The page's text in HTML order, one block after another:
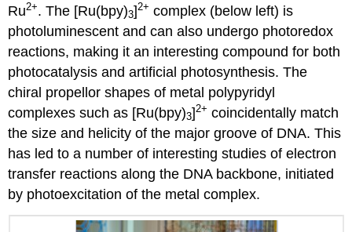
Ru2+. The [Ru(bpy)3]2+ complex (below left) is
photoluminescent and can also undergo photoredox
reactions, making it an interesting compound for both
photocatalysis and artificial photosynthesis. The
chiral propellor shapes of metal polypyridyl
complexes such as [Ru(bpy)3]2+ coincidentally match
the size and helicity of the major groove of DNA. This
has led to a number of interesting studies of electron
transfer reactions along the DNA backbone, initiated
by photoexcitation of the metal complex.